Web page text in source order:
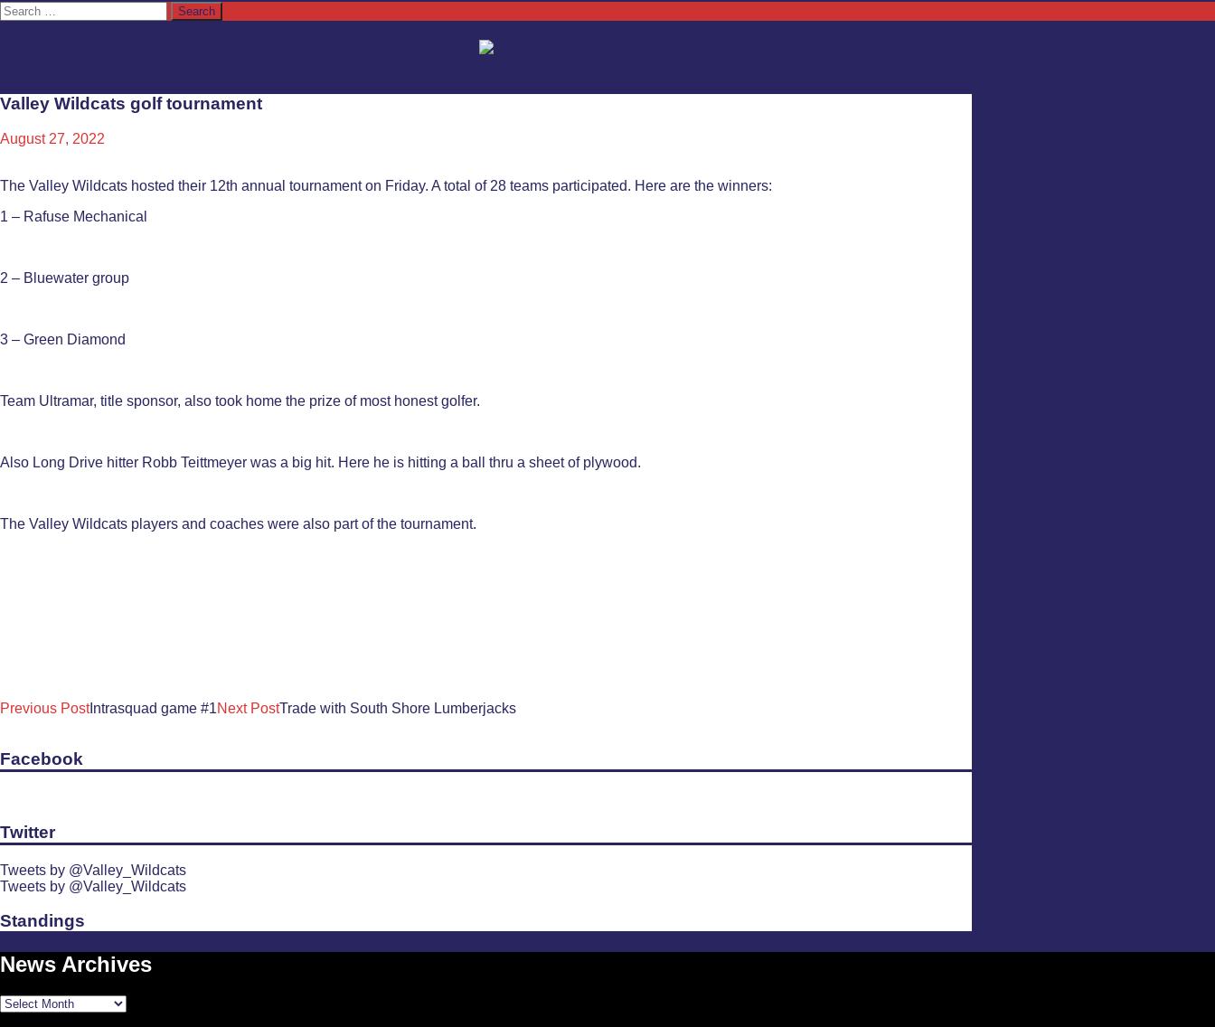
Search
for:
Valley Wildcats golf tournament
August 27, 2022
The Valley Wildcats hosted their 12th annual tournament on Friday. A total of 28 teams participated. Here are the winners:
1 – Rafuse Mechanical
2 – Bluewater group
3 – Green Diamond
Team Ultramar, title sponsor, also took home the prize of most honest golfer.
Also Long Drive hitter Robb Teittmeyer was a big hit. Here he is hitting a ball thru a sheet of plywood.
The Valley Wildcats players and coaches were also part of the tournament.
Post
Previous PostIntrasquad game #1Next PostTrade with South Shore Lumberjacks
Facebook
Twitter
Tweets by @Valley_Wildcats
Tweets by @Valley_Wildcats
Standings
News Archives
News